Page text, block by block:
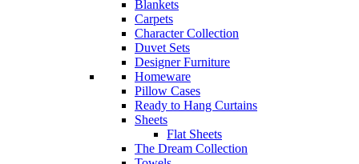
Blankets
Carpets
Character Collection
Duvet Sets
Designer Furniture
Homeware
Pillow Cases
Ready to Hang Curtains
Sheets
Flat Sheets
The Dream Collection